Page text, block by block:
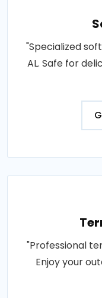
"Specialized
AL. Safe for
"Professional
Enjoy your